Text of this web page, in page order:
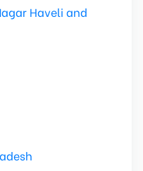
Haveli and